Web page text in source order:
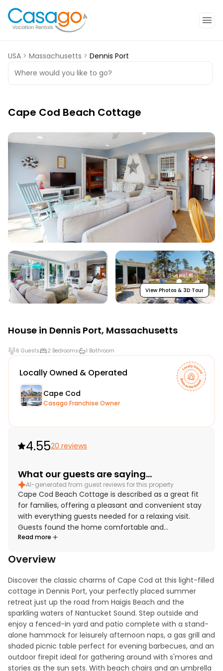
USA > Massachusetts > Dennis Port
Where would you like to go?
Cape Cod Beach Cottage
View Photos & 3D Tour
House in Dennis Port, Massachusetts
6 Guests 2 Bedrooms 1 Bathroom
Locally Owned & Operated
Cape Cod
Casago Franchise Owner
4.5520 reviews
What our guests are saying...
AI-generated from guest reviews for this property
Cape Cod Beach Cottage is described as a great fit
for families, offering a pleasant and convenient stay
with everything guests needed for a relaxing visit.
Guests found the home comfortable and
welcoming, with cozy beds and pillows, inviting indoor
added to the sense of home. The cottage was
decorated, and full of Cape Cod charm. Its location
was appreciated for easy beach access and
proximity to restaurants, bike paths, and nearby
villages. Guests especially enjoyed the sunroom,
patio, yard, fire pit, outdoor shower, and well-stocked
kitchen, along with useful comforts such as beach
gear, air conditioning, and laundry appliances. Overall,
guests felt the property was enjoyable, relaxing, and
Read more
Overview
Discover the classic charms of Cape Cod at this light-filled
cottage in Dennis Port, your perfectly placed summer
retreat just up the road from Haigis Beach and the
sparkling waters of Nantucket Sound. Step outside and
enjoy a fenced-in yard and patio complete with a stand-
alone hammock for leisurely afternoon naps, a gas grill and
shaded picnic table perfect for evening barbecues, and an
outdoor firepit ideal for gathering around with s'mores and
stories as the sun sets. With beach chairs and an umbrella